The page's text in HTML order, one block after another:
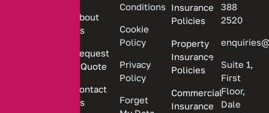
About
Us
Request
a Quote
Contact
Us
Conditions
Cookie
Policy
Privacy
Policy
Forget
Insurance
Policies
Property
Insurance
Policies
Commercial
Insurance
388
2520
Suite 1,
First
Floor,
Dale